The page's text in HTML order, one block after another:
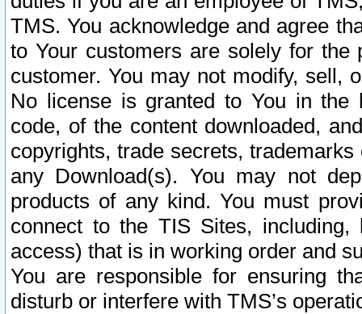
TMS. You acknowledge and agree
to Your customers are solely for the
customer. You may not modify, sell,
No license is granted to You in the
code, of the content downloaded,
copyrights, trade secrets,
any Download(s). You may not
products of any kind. You must
connect to the TIS Sites,
access) that is in working order and
You are responsible for ensuring
disturb or interfere with TMS’s